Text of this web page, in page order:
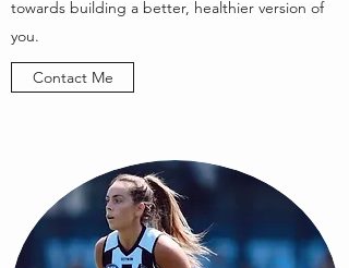
towards building a better, healthier version of
you.
Contact Me